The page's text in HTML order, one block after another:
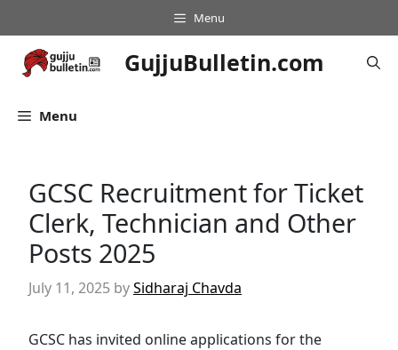
to
content
Menu
GujjuBulletin.com
Menu
GCSC Recruitment for Ticket
Clerk, Technician and Other
Posts 2025
July 11, 2025 bySidharaj Chavda
GCSC has invited online applications for the